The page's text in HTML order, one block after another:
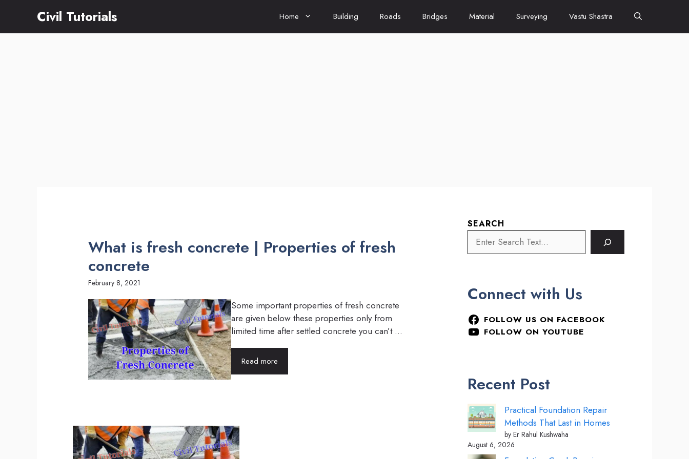
content
Civil Tutorials Home Building Roads Bridges Material Surveying Vastu Shastra
What is fresh concrete | Properties of fresh
concrete
February 8, 2021
Some important properties of fresh concrete
are given below these properties only from
limited time after settled concrete you can’t ...
Read more
SEARCH
Connect with Us
FOLLOW US ON FACEBOOK
FOLLOW ON YOUTUBE
Recent Post
Practical Foundation Repair
Methods That Last in Homes
by Er Rahul Kushwaha
August 6, 2026